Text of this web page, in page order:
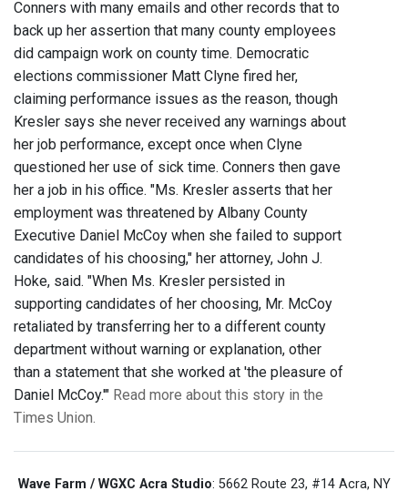
Conners with many emails and other records that to
back up her assertion that many county employees
did campaign work on county time. Democratic
elections commissioner Matt Clyne fired her,
claiming performance issues as the reason, though
Kresler says she never received any warnings about
her job performance, except once when Clyne
questioned her use of sick time. Conners then gave
her a job in his office. "Ms. Kresler asserts that her
employment was threatened by Albany County
Executive Daniel McCoy when she failed to support
candidates of his choosing," her attorney, John J.
Hoke, said. "When Ms. Kresler persisted in
supporting candidates of her choosing, Mr. McCoy
retaliated by transferring her to a different county
department without warning or explanation, other
than a statement that she worked at 'the pleasure of
Daniel McCoy.'" Read more about this story in the
Times Union.
Wave Farm / WGXC Acra Studio: 5662 Route 23, #14 Acra, NY